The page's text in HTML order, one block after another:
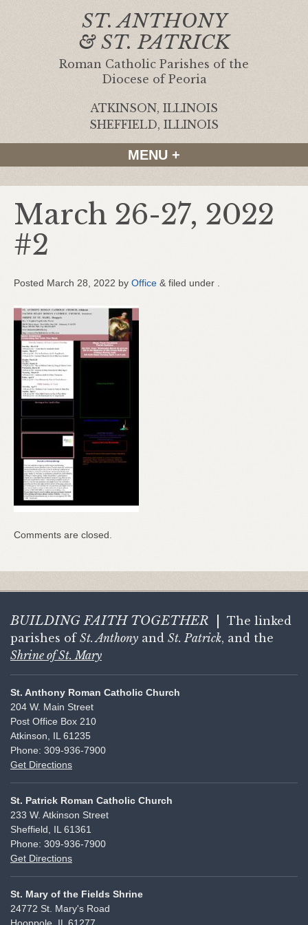
ST. ANTHONY
& ST. PATRICK
Roman Catholic Parishes of the
Diocese of Peoria
ATKINSON, ILLINOIS
SHEFFIELD, ILLINOIS
MENU +
March 26-27, 2022
#2
Posted March 28, 2022 by Office & filed under .
Comments are closed.
BUILDING FAITH TOGETHER
The linked
parishes of St. Anthony and St. Patrick, and the
Shrine of St. Mary
St. Anthony Roman Catholic Church
204 W. Main Street
Post Office Box 210
Atkinson, IL 61235
Phone: 309-936-7900
Get Directions
St. Patrick Roman Catholic Church
233 W. Atkinson Street
Sheffield, IL 61361
Phone: 309-936-7900
Get Directions
St. Mary of the Fields Shrine
24772 St. Mary's Road